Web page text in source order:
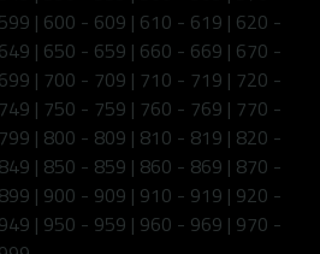
| 600 - 609 | 610 - 619 | 620 -
| 650 - 659 | 660 - 669 | 670 -
| 700 - 709 | 710 - 719 | 720 -
| 750 - 759 | 760 - 769 | 770 -
| 800 - 809 | 810 - 819 | 820 -
| 850 - 859 | 860 - 869 | 870 -
| 900 - 909 | 910 - 919 | 920 -
| 950 - 959 | 960 - 969 | 970 -